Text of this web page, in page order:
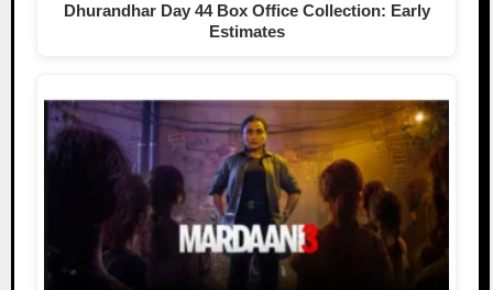
Dhurandhar Day 44 Box Office Collection: Early
Estimates